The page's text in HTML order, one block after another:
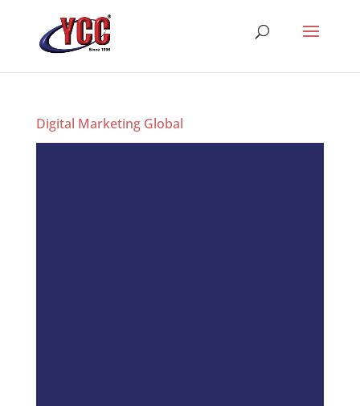
Digital Marketing Global